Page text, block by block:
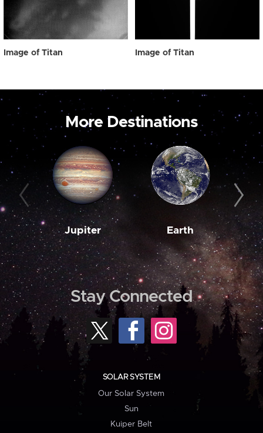
Image of Titan Image of Titan
More Destinations
Jupiter Earth
Stay Connected
SOLAR SYSTEM
Our Solar System
Sun
Kuiper Belt